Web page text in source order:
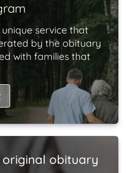
service that
by the obituary
with families that
obituary